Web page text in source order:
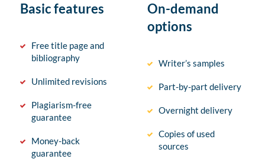
Basic features
Free title page and
bibliography
Unlimited revisions
Plagiarism-free
guarantee
Money-back
guarantee
On-demand
options
Writer’s samples
Part-by-part delivery
Overnight delivery
Copies of used
sources